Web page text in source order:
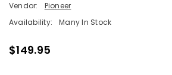
Vendor:
Pioneer
Availability:
Many In Stock
$149.95